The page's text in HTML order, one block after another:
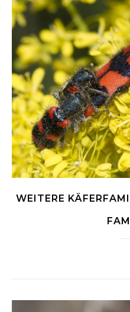
WEITERE